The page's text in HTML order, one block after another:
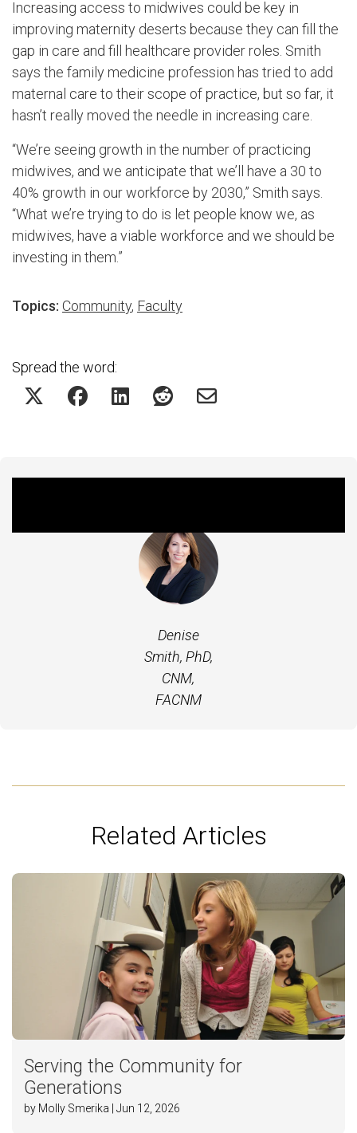
Increasing access to midwives could be key in
improving maternity deserts because they can fill the
gap in care and fill healthcare provider roles. Smith
says the family medicine profession has tried to add
maternal care to their scope of practice, but so far, it
hasn’t really moved the needle in increasing care.
“We’re seeing growth in the number of practicing
midwives, and we anticipate that we’ll have a 30 to
40% growth in our workforce by 2030,” Smith says.
“What we’re trying to do is let people know we, as
midwives, have a viable workforce and we should be
investing in them.”
Topics: Community, Faculty
Spread the word:
Denise
Smith, PhD,
CNM,
FACNM
Related Articles
Serving the Community for
Generations
by Molly Smerika | Jun 12, 2026